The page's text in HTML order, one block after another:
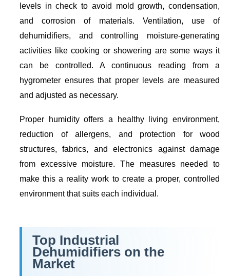
levels in check to avoid mold growth, condensation,
and corrosion of materials. Ventilation, use of
dehumidifiers, and controlling moisture-generating
activities like cooking or showering are some ways it
can be controlled. A continuous reading from a
hygrometer ensures that proper levels are measured
and adjusted as necessary.
Proper humidity offers a healthy living environment,
reduction of allergens, and protection for wood
structures, fabrics, and electronics against damage
from excessive moisture. The measures needed to
make this a reality work to create a proper, controlled
environment that suits each individual.
Top Industrial
Dehumidifiers on the
Market